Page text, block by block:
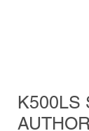
K500LS